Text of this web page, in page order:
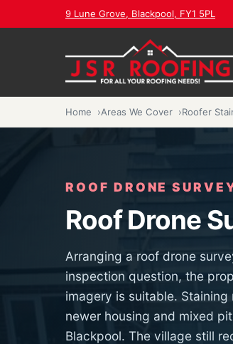
9 Lune Grove, Blackpool, FY1 5PL
Home Areas We Cover Roofer
ROOF DRONE
Roof Drone
Arranging a roof drone
inspection question, the
imagery is suitable.
newer housing and mixed
Blackpool. The village still